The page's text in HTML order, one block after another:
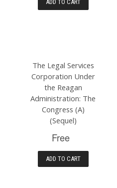
ADD TO CART
The Legal Services
Corporation Under
the Reagan
Administration: The
Congress (A)
(Sequel)
Free
ADD TO CART